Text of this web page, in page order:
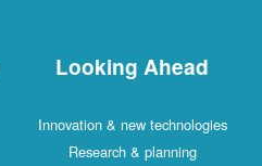
Looking Ahead
Innovation & new technologies
Research & planning